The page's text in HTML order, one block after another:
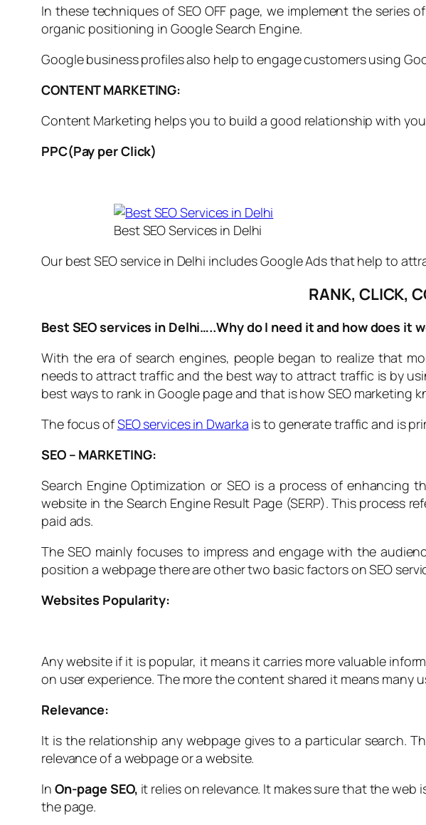
In these techniques of SEO OFF page, we implement the
organic positioning in Google Search Engine.
Google business profiles also help to engage customers using
CONTENT MARKETING:
Content Marketing helps you to build a good relationship with
PPC(Pay per Click)
Best SEO Services in Delhi
Our best SEO service in Delhi includes Google Ads that help to
RANK, CLICK,
Best SEO services in Delhi…..Why do I need it and how does it
With the era of search engines, people began to realize that
needs to attract traffic and the best way to attract traffic is by
best ways to rank in Google page and that is how SEO marketing
The focus ofSEO services in Dwarka is to generate traffic and is
SEO – MARKETING:
Search Engine Optimization or SEO is a process of
website in the Search Engine Result Page (SERP). This process
paid ads.
The SEO mainly focuses to impress and engage with the
position a webpage there are other two basic factors on SEO
Websites Popularity:
Any website if it is popular, it means it carries more valuable
on user experience. The more the content shared it means many
Relevance:
It is the relationship any webpage gives to a particular search.
relevance of a webpage or a website.
In On-page SEO, it relies on relevance. It makes sure that the
the page.